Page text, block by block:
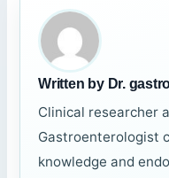
Written by Dr.
Clinical researcher
Gastroenterologist
knowledge and